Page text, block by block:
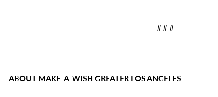
# # #
ABOUT MAKE-A-WISH GREATER LOS ANGELES